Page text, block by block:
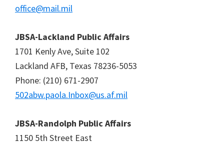
office@mail.mil
JBSA-Lackland Public Affairs
1701 Kenly Ave, Suite 102
Lackland AFB, Texas 78236-5053
Phone: (210) 671-2907
502abw.paola.Inbox@us.af.mil
JBSA-Randolph Public Affairs
1150 5th Street East